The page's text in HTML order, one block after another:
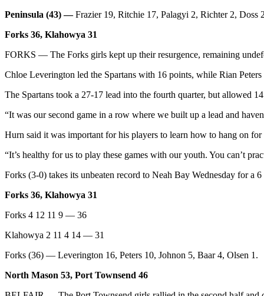
A
Story
Sports
College
School
Sports
Outdoors
Recreation
Sports
Life
Arts &
Peninsula (43) —Frazier 19, Ritchie 17, Palagyi 2, Richter 2, Doss
Forks 36, Klahowya 31
FORKS — The Forks girls kept up their resurgence, remaining
Chloe Leverington led the Spartans with 16 points, while Rian Peters
The Spartans took a 27-17 lead into the fourth quarter, but allowed
“It was our second game in a row where we built up a lead and
Hurn said it was important for his players to learn how to hang on
“It’s healthy for us to play these games with our youth. You can’t
Forks (3-0) takes its unbeaten record to Neah Bay Wednesday for a 6
Forks 36, Klahowya 31
Forks 4 12 11 9 — 36
Klahowya 2 11 4 14 — 31
Forks (36) — Leverington 16, Peters 10, Johnon 5, Baar 4, Olsen 1.
North Mason 53, Port Townsend 46